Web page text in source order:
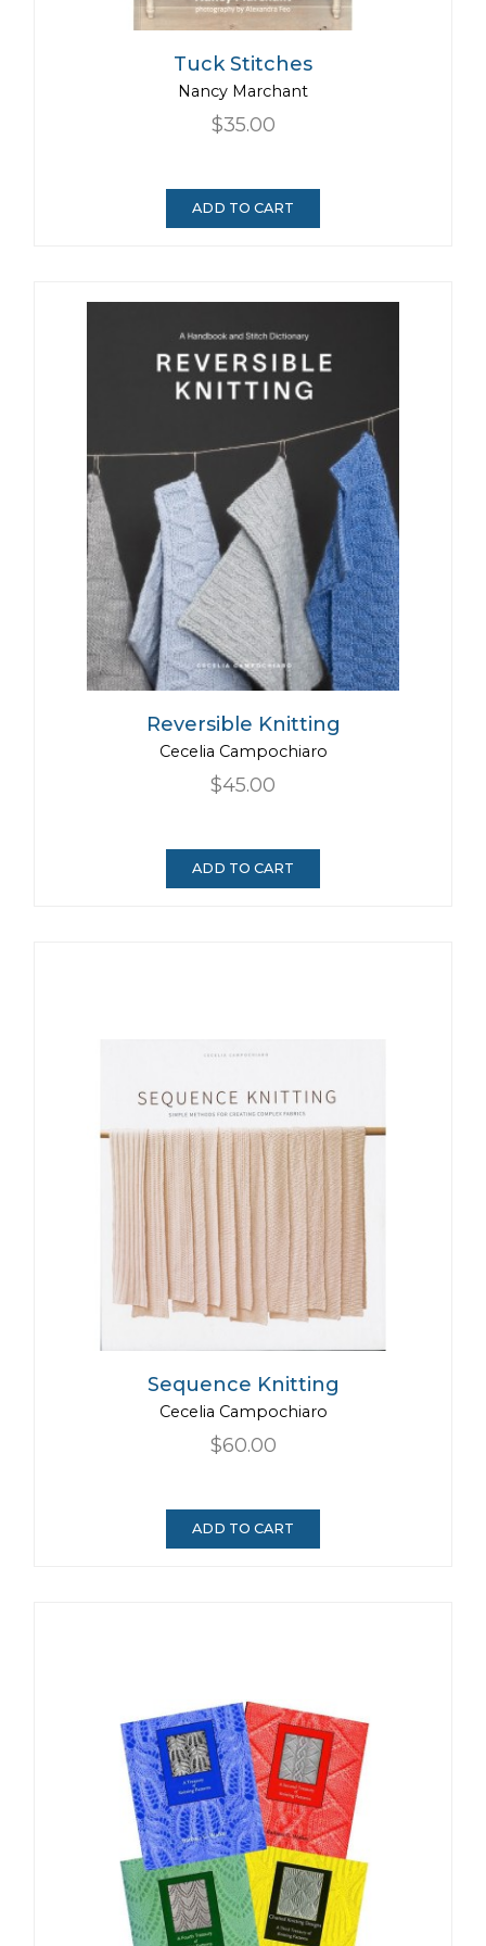
Tuck Stitches
Nancy Marchant
$35.00
ADD TO CART
Reversible Knitting
Cecelia Campochiaro
$45.00
ADD TO CART
Sequence Knitting
Cecelia Campochiaro
$60.00
ADD TO CART